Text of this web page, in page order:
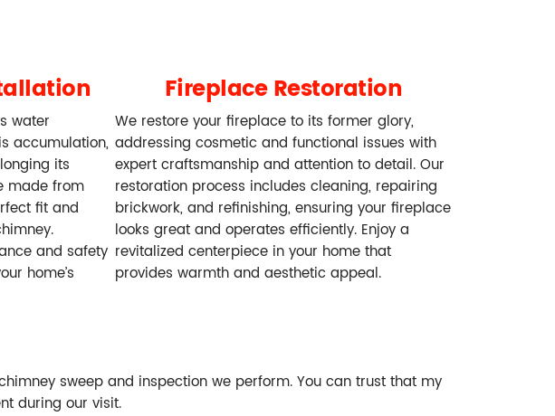
water
accumulation,
its
made from
fit and
and safety
home’s
Fireplace Restoration
We restore your fireplace to its former glory,
addressing cosmetic and functional issues with
expert craftsmanship and attention to detail. Our
restoration process includes cleaning, repairing
brickwork, and refinishing, ensuring your fireplace
looks great and operates efficiently. Enjoy a
revitalized centerpiece in your home that
provides warmth and aesthetic appeal.
sweep and inspection we perform. You can trust that my
during our visit.